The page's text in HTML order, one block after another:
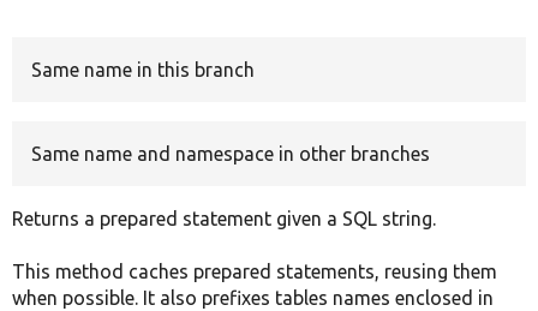
Same name in this branch
Same name and namespace in other branches
Returns a prepared statement given a SQL string.
This method caches prepared statements, reusing them
when possible. It also prefixes tables names enclosed in